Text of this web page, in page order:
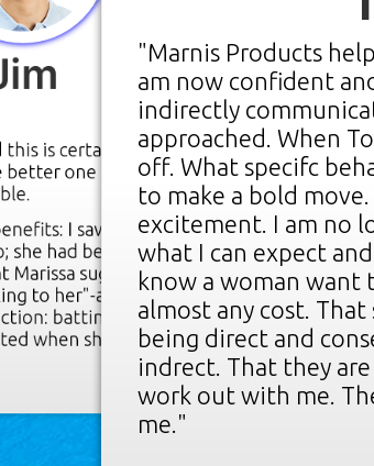
"Marnis Products
am now confident
indirectly
approached. When
off. What specifc
to make a bold
excitement. I am no
what I can expect
know a woman want
almost any cost.
being direct and
indrect. That they
work out with me.
me."
"YOU ARE
Using the life
learned from you I'm
more "aww thank
types of beautiful
I'm approaching
approached before
Confidence is
Thanks a million.
this is certainly a skill) the
better one gets and thus
I saw a young lady
she had been checking
Marissa suggested I just
to her"-and just basic
batting eyes, giggly
when she sees me; this